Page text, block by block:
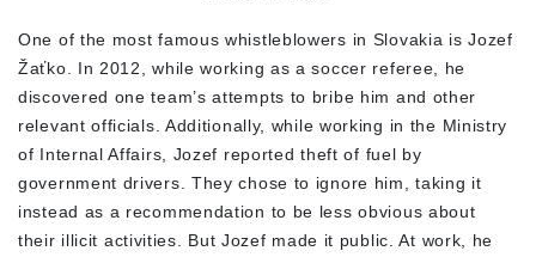
One of the most famous whistleblowers in Slovakia is Jozef
Žaťko. In 2012, while working as a soccer referee, he
discovered one team’s attempts to bribe him and other
relevant officials. Additionally, while working in the Ministry
of Internal Affairs, Jozef reported theft of fuel by
government drivers. They chose to ignore him, taking it
instead as a recommendation to be less obvious about
their illicit activities. But Jozef made it public. At work, he